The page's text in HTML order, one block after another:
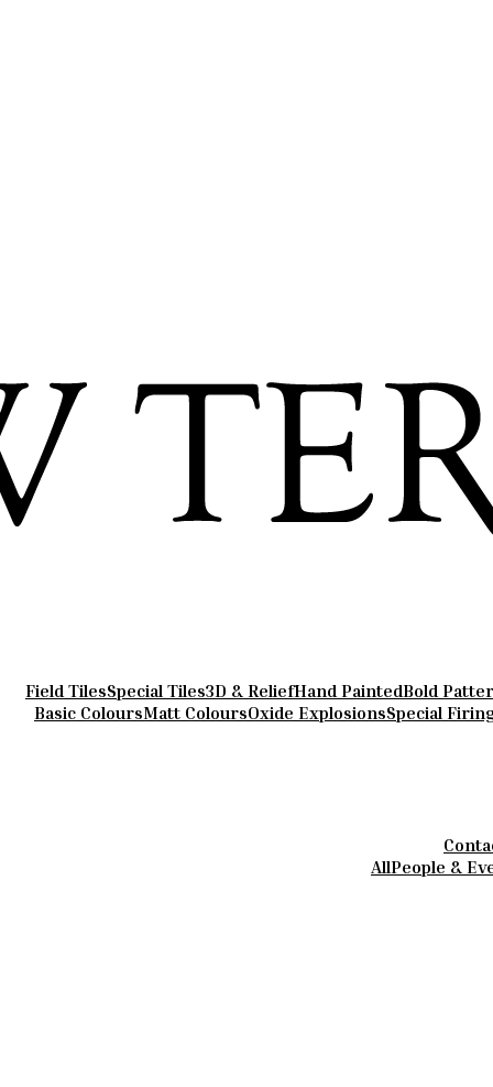
Field TilesSpecial Tiles3D & ReliefHand PaintedBold
Basic ColoursMatt ColoursOxide ExplosionsSpecial Firing
AllPeople &